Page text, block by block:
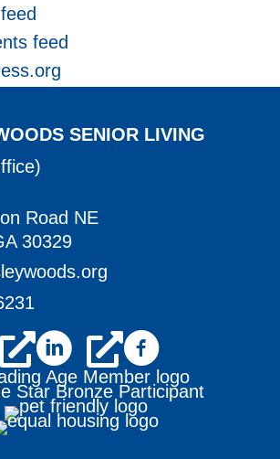
feed
SENIOR LIVING
NE Atlanta, GA 30329
Road NE
30329
linkedin facebook